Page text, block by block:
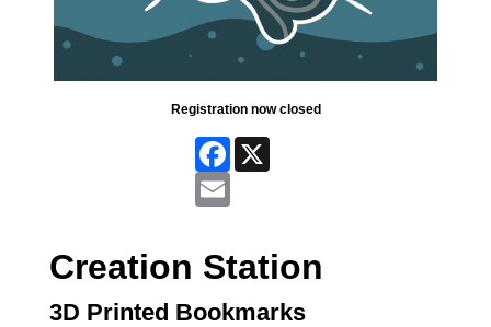
Registration now closed
Facebook
Creation Station
3D Printed Bookmarks